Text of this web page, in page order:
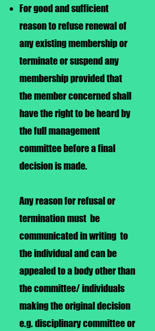
For good and sufficient
reason to refuse renewal of
any existing membership or
terminate or suspend any
membership provided that
the member concerned shall
have the right to be heard by
the full management
committee before a final
decision is made.
Any reason for refusal or
termination must be
communicated in writing to
the individual and can be
appealed to a body other than
the committee/ individuals
making the original decision
e.g. disciplinary committee or